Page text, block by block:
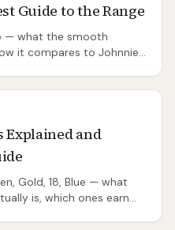
Guide to the Range
— what the smooth
it compares to Johnnie
Explained and
Gold, 18, Blue — what
is, which ones earn